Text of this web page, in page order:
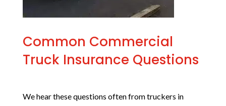
Common Commercial
Truck Insurance Questions
We hear these questions often from truckers in